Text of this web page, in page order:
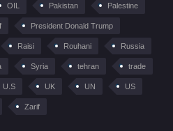
OIL Pakistan Palestine
President Donald Trump
Raisi Rouhani Russia
Syria tehran trade
U.S UK UN US
Zarif